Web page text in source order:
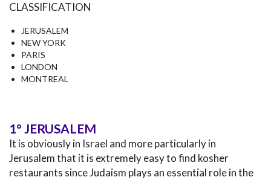
CLASSIFICATION
JERUSALEM
NEW YORK
PARIS
LONDON
MONTREAL
1° JERUSALEM
It is obviously in Israel and more particularly in
Jerusalem that it is extremely easy to find kosher
restaurants since Judaism plays an essential role in the